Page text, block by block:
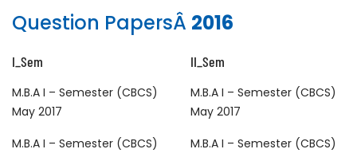
Question PapersÂ 2016
I_Sem
M.B.A I – Semester (CBCS)
May 2017
M.B.A I – Semester (CBCS)
II_Sem
M.B.A I – Semester (CBCS)
May 2017
M.B.A I – Semester (CBCS)